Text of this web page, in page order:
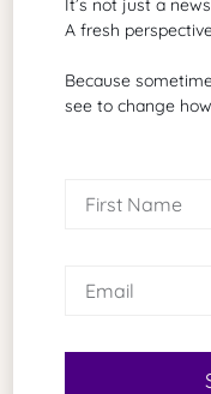
that reflects what I
That’s how you
becoming a
questions remains
discover.
It’s not just a
A fresh
Because
see to change